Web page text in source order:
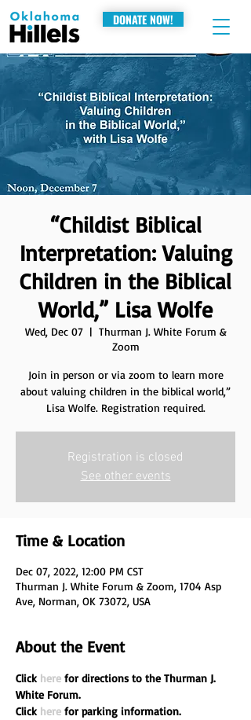
DONATE NOW!
“Childist Biblical
Interpretation: Valuing
Children in the Biblical
World,” Lisa Wolfe
Wed, Dec 07
  |
Thurman J. White Forum &
Zoom
Join in person or via zoom to learn more
about valuing children in the biblical world,”
Lisa Wolfe. Registration required.
Registration is closed
See other events
Time & Location
Dec 07, 2022, 12:00 PM CST
Thurman J. White Forum & Zoom, 1704 Asp
Ave, Norman, OK 73072, USA
About the Event
Click here for directions to the Thurman J.
White Forum.
Click here for parking information.